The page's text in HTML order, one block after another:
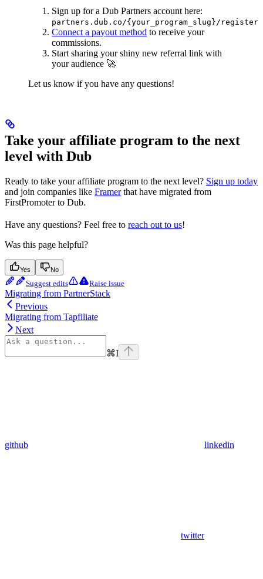
Sign up for a Dub Partners account here:
partners.dub.co/{your_program_slug}/register
Connect a payout method to receive your
commissions.
Start sharing your shiny new referral link with
your audience 🚀
Let us know if you have any questions!
Take your affiliate program to the next
level with Dub
Ready to take your affiliate program to the next level? Sign up today
and join companies like Framerthat have migrated from
FirstPromoter to Dub.
Have any questions? Feel free to reach out to us!
Was this page helpful?
Yes No
Suggest edits Raise issue
Migrating from PartnerStack
Previous
Migrating from Tapfiliate
Next
⌘I
github linkedin
twitter